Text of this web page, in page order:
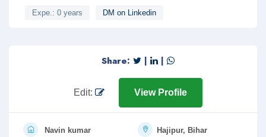
Expe.: 0 years DM on Linkedin
Share: | |
Edit: View Profile
Navin kumar Hajipur, Bihar